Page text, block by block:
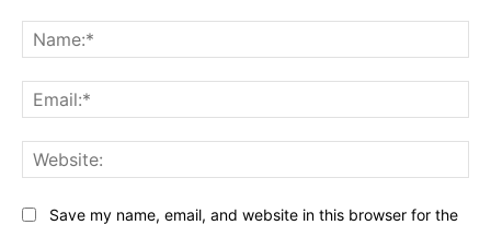
Save my name, email, and website in this browser for the